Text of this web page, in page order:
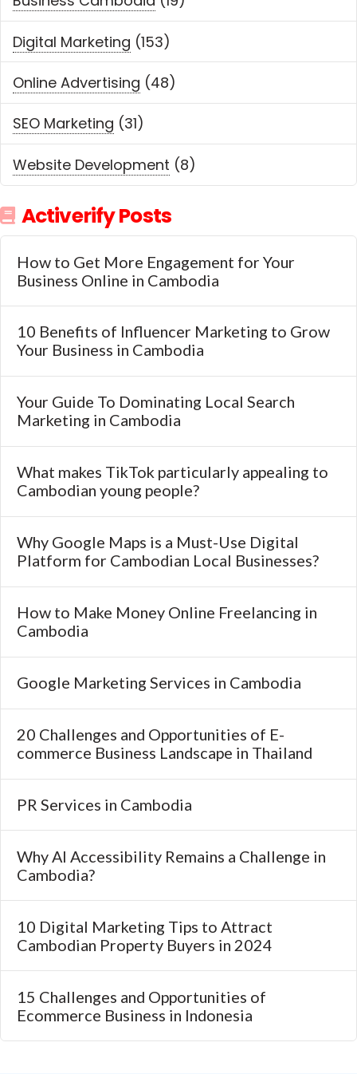
Digital Marketing (153)
Online Advertising (48)
SEO Marketing (31)
Website Development (8)
Activerify Posts
How to Get More Engagement for Your
Business Online in Cambodia
10 Benefits of Influencer Marketing to Grow
Your Business in Cambodia
Your Guide To Dominating Local Search
Marketing in Cambodia
What makes TikTok particularly appealing to
Cambodian young people?
Why Google Maps is a Must-Use Digital
Platform for Cambodian Local Businesses?
How to Make Money Online Freelancing in
Cambodia
Google Marketing Services in Cambodia
20 Challenges and Opportunities of E-
commerce Business Landscape in Thailand
PR Services in Cambodia
Why AI Accessibility Remains a Challenge in
Cambodia?
10 Digital Marketing Tips to Attract
Cambodian Property Buyers in 2024
15 Challenges and Opportunities of
Ecommerce Business in Indonesia